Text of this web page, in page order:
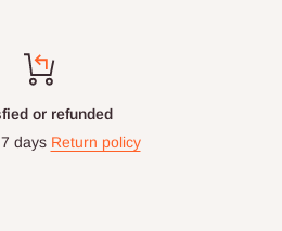
or refunded
days Return policy